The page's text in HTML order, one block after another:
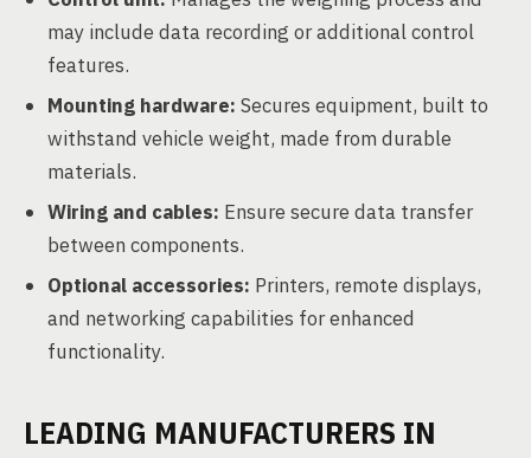
may include data recording or additional control
features.
Mounting hardware: Secures equipment, built to
withstand vehicle weight, made from durable
materials.
Wiring and cables: Ensure secure data transfer
between components.
Optional accessories: Printers, remote displays,
and networking capabilities for enhanced
functionality.
LEADING MANUFACTURERS IN